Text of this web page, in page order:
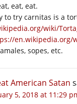
eat, eat.
to try carnitas is a
wiki/
en.wikipedia.org/
sopes, etc.
American Satan
5, 2018 at 11:29